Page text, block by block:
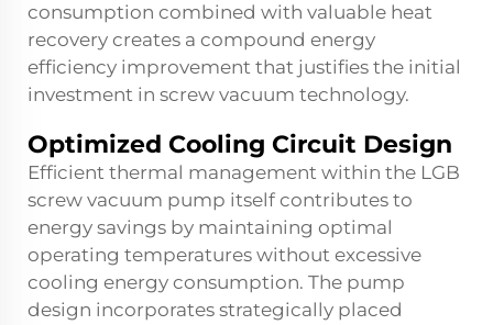
consumption combined with valuable heat
recovery creates a compound energy
efficiency improvement that justifies the initial
investment in screw vacuum technology.
Optimized Cooling Circuit Design
Efficient thermal management within the LGB
screw vacuum pump itself contributes to
energy savings by maintaining optimal
operating temperatures without excessive
cooling energy consumption. The pump
design incorporates strategically placed